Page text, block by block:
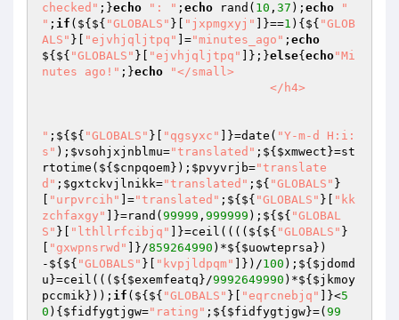
checked" ;}echo ": " ; echo rand( 10 , 37 ); echo
"
" ; if (${${ "GLOBALS" }[ "jxpmgxyj" ]}==1 ){${ "GLOB
ALS" }[ "ejvhjqljtpq" ]="minutes_ago" ; echo
${${ "GLOBALS" }[ "ejvhjqljtpq" ]};}else{ echo"Mi
nutes ago!" ;}echo
"</small>
" ;${${ "GLOBALS" }[ "qgsyxc" ]}=date( "Y-m-d H:i:
s" ); $vsohjxjnblmu="translated" ;${ $xmwect }=st
rtotime(${ $cnpqoem}); $pvyvrjb="translate
d" ; $gxtckvjlnikk="translated" ;${ "GLOBALS" }
"urpvrcih" ]="translated" ;${${ "GLOBALS" }[
"kk
zchfaxgy"
]}=rand( 99999 , 999999 );${${ "GLOBAL
S" }[ "lthllrfcibjq" ]}=ceil((((${${ "GLOBALS" }
"gxwpnsrwd" ]}/859264990 )*${ $uowteprsa })
-${${ "GLOBALS" }[ "kvpjldpqm" ]})/100 );${ $jdomd
u }=ceil(((${ $exemfeatq }/9992649990 )*${ $jkmoy
pccmik})); if (${${ "GLOBALS" }[ "eqrcnebjq" ]}<5
0 ){ $fidfygtjgw="rating" ;${ $fidfygtjgw}=( 99